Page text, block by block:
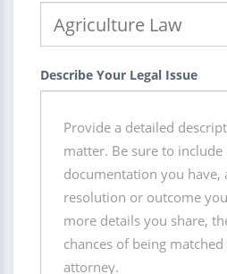
Describe Your Legal Issue